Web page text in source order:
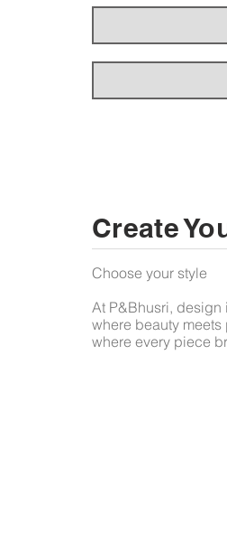
Create
Choose your style
At P&Bhusri,
where beauty
where every piece